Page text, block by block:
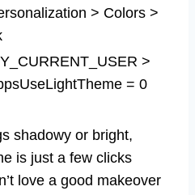
> Colors >
>
= 0
shadowy or bright,
is just a few clicks
love a good makeover